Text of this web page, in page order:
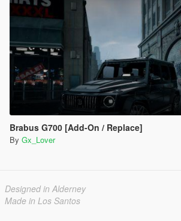
Brabus G700 [Add-On / Replace]
By Gx_Lover
Designed in Alderney
Made in Los Santos